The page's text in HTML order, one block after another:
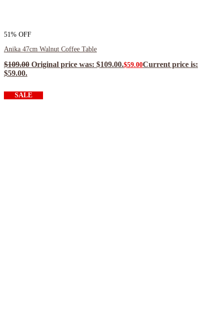
51% OFF
Anika 47cm Walnut Coffee Table
$109.00 Original price was: $109.00.$59.00Current price is:
$59.00.
SALE